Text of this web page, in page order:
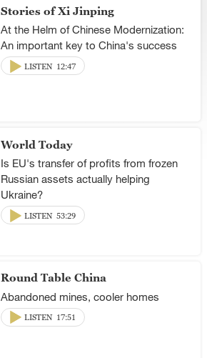
Stories of Xi Jinping
At the Helm of Chinese Modernization:
An important key to China's success
LISTEN 12:47
World Today
Is EU's transfer of profits from frozen
Russian assets actually helping
Ukraine?
LISTEN 53:29
Round Table China
Abandoned mines, cooler homes
LISTEN 17:51